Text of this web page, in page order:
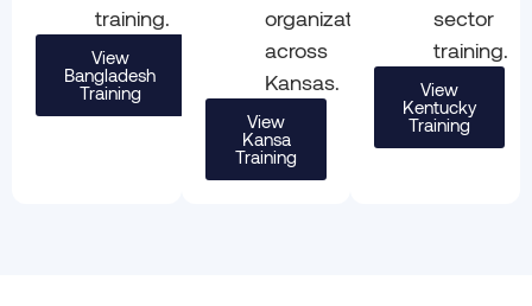
training.
View
Bangladesh
Training
organizations
across
Kansas.
View
Kansa
Training
sector
training.
View
Kentucky
Training